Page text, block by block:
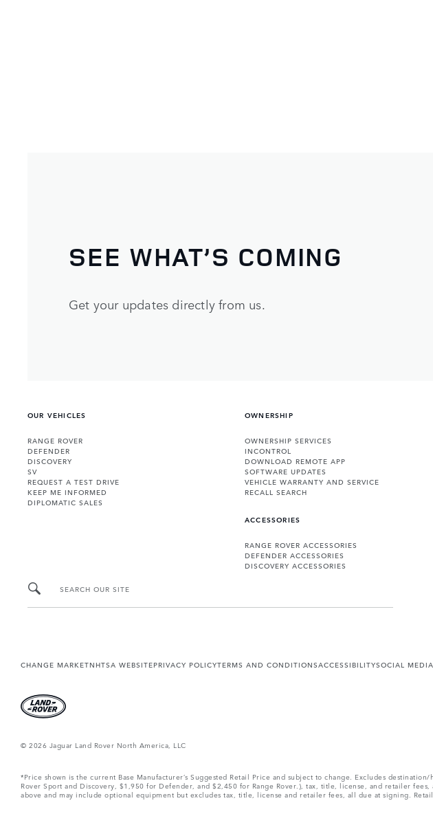
SEE WHAT’S COMING
Get your updates directly from us.
OUR VEHICLES
RANGE ROVER
DEFENDER
DISCOVERY
SV
REQUEST A TEST DRIVE
KEEP ME INFORMED
DIPLOMATIC SALES
OWNERSHIP
OWNERSHIP SERVICES
INCONTROL
DOWNLOAD REMOTE APP
SOFTWARE UPDATES
VEHICLE WARRANTY AND SERVICE
RECALL SEARCH
ACCESSORIES
RANGE ROVER ACCESSORIES
DEFENDER ACCESSORIES
DISCOVERY ACCESSORIES
SEARCH OUR SITE
CHANGE MARKETNHTSA WEBSITEPRIVACY POLICYTERMS AND CONDITIONSACCESSIBILITYSOCIAL MEDIA
© 2026 Jaguar Land Rover North America, LLC
*Price shown is the current Base Manufacturer’s Suggested Retail Price and subject to change. Excludes
Rover Sport and Discovery, $1,950 for Defender, and $2,450 for Range Rover.), tax, title, license, and retailer
above and may include optional equipment but excludes tax, title, license and retailer fees, all due at signing.